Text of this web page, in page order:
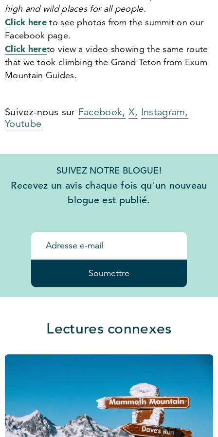
high and wild places for all people.
Click here to see photos from the summit on our
Facebook page.
Click hereto view a video showing the same route
that we took climbing the Grand Teton from Exum
Mountain Guides.
Suivez-nous sur Facebook, X, Instagram,
Youtube
SUIVEZ NOTRE BLOGUE!
Recevez un avis chaque fois qu'un nouveau
blogue est publié.
Soumettre
Lectures connexes